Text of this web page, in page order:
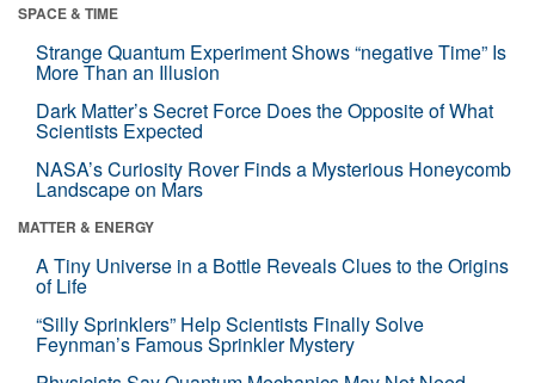
SPACE & TIME
Strange Quantum Experiment Shows “negative Time” Is
More Than an Illusion
Dark Matter’s Secret Force Does the Opposite of What
Scientists Expected
NASA’s Curiosity Rover Finds a Mysterious Honeycomb
Landscape on Mars
MATTER & ENERGY
A Tiny Universe in a Bottle Reveals Clues to the Origins
of Life
“Silly Sprinklers” Help Scientists Finally Solve
Feynman’s Famous Sprinkler Mystery